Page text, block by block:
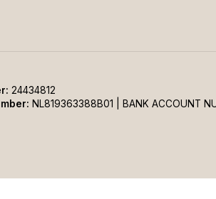
24434812
NL819363388B01 | BANK ACCOUNT